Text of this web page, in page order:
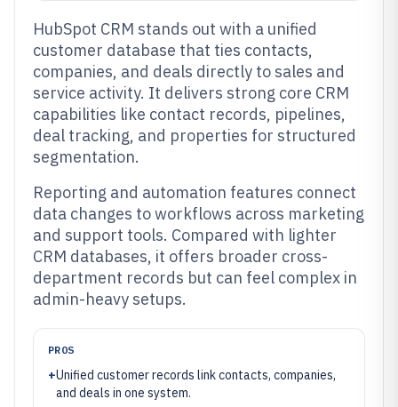
HubSpot CRM stands out with a unified
customer database that ties contacts,
companies, and deals directly to sales and
service activity. It delivers strong core CRM
capabilities like contact records, pipelines,
deal tracking, and properties for structured
segmentation.
Reporting and automation features connect
data changes to workflows across marketing
and support tools. Compared with lighter
CRM databases, it offers broader cross-
department records but can feel complex in
admin-heavy setups.
PROS
+Unified customer records link contacts, companies,
and deals in one system.